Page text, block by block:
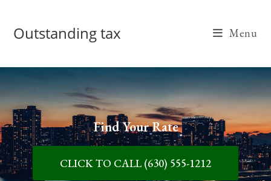
Outstanding tax Menu
Find Your Rate
CLICK TO CALL (630) 555-1212